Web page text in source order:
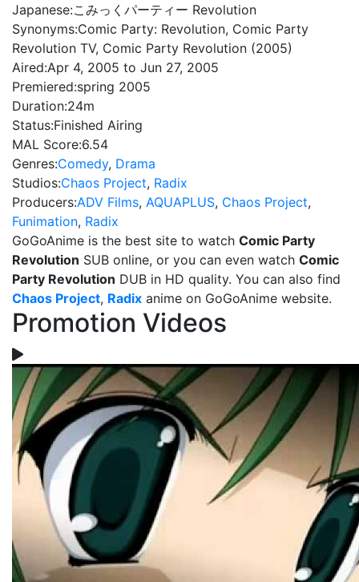
Japanese:こみっくパーティー Revolution
Synonyms:Comic Party: Revolution, Comic Party
Revolution TV, Comic Party Revolution (2005)
Aired:Apr 4, 2005 to Jun 27, 2005
Premiered:spring 2005
Duration:24m
Status:Finished Airing
MAL Score:6.54
Genres:Comedy, Drama
Studios:Chaos Project, Radix
Producers:ADV Films, AQUAPLUS, Chaos Project,
Funimation, Radix
GoGoAnime is the best site to watch Comic Party
Revolution SUB online, or you can even watch Comic
Party Revolution DUB in HD quality. You can also find
Chaos Project, Radix anime on GoGoAnime website.
Promotion Videos